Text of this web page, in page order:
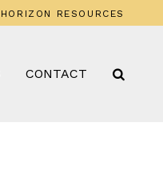
CONTACT
HORIZON RESOURCES